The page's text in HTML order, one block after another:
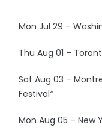
Mon Jul 29 –
Thu Aug 01 –
Sat Aug 03 –
Festival*
Mon Aug 05 – New